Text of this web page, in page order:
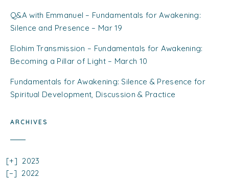
Q&A with Emmanuel – Fundamentals for Awakening:
Silence and Presence – Mar 19
Elohim Transmission – Fundamentals for Awakening:
Becoming a Pillar of Light – March 10
Fundamentals for Awakening: Silence & Presence for
Spiritual Development, Discussion & Practice
ARCHIVES
2023
2022